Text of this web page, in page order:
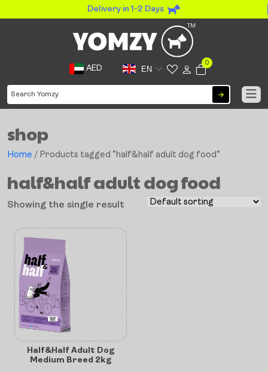
Delivery in 1-2 Days
AED EN
0
shop
Home / Products tagged “half&half adult dog food”
half&half adult dog food
Showing the single result
Half&Half Adult Dog
Medium Breed 2kg